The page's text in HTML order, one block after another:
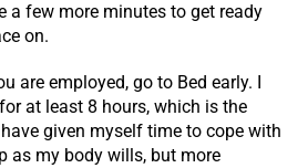
a few more minutes to get ready
on.
are employed, go to Bed early. I
at least 8 hours, which is the
given myself time to cope with
as my body wills, but more